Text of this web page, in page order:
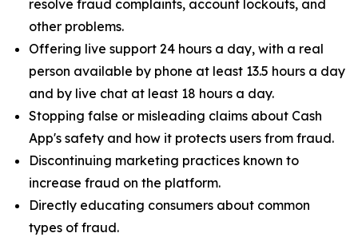
resolve fraud complaints, account lockouts, and
other problems.
Offering live support 24 hours a day, with a real
person available by phone at least 13.5 hours a day
and by live chat at least 18 hours a day.
Stopping false or misleading claims about Cash
App's safety and how it protects users from fraud.
Discontinuing marketing practices known to
increase fraud on the platform.
Directly educating consumers about common
types of fraud.